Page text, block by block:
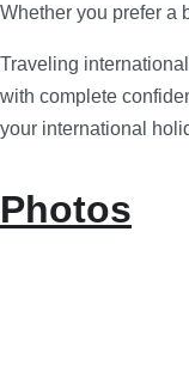
Whether you prefer a
Traveling
with complete
your international
Photos